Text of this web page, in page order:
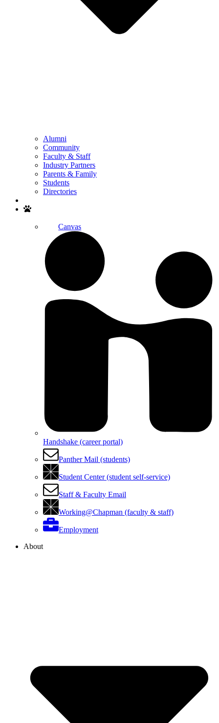
Alumni
Community
Faculty & Staff
Industry Partners
Parents & Family
Students
Directories
Canvas
Handshake (career portal)
Panther Mail (students)
Student Center (student self-service)
Staff & Faculty Email
Working@Chapman (faculty & staff)
Employment
About